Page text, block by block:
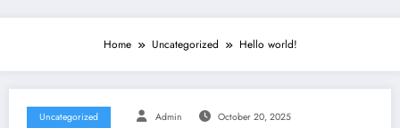
Home Uncategorized Hello world!
Uncategorized Admin October 20, 2025